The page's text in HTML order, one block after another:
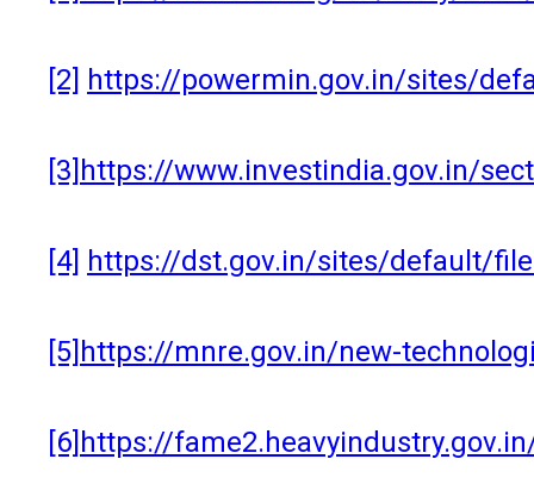
[2] https://powermin.gov.in/sites/
[3] https://www.investindia.gov.in/
[4] https://dst.gov.in/sites/default/
[5] https://mnre.gov.in/new-
[6] https://